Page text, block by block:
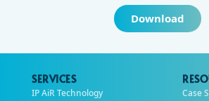
Download
SERVICES
IP AiR Technology
Case